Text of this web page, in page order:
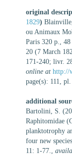
original
1829)
ou Animaux
Paris 320 p.,
20 (7 March
171-240; livr.
online at http://
page(s): 111,
additional
Bartolini, S.
Raphitomidae
planktotrophy
four new
11: 1-77.